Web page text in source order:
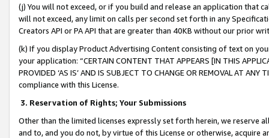
(j) You will not exceed, or if you build and release an application that
will not exceed, any limit on calls per second set forth in any
Creators API or PA API that are greater than 40KB without our prior
(k) If you display Product Advertising Content consisting of text on
your application: “CERTAIN CONTENT THAT APPEARS [IN THIS
PROVIDED ‘AS IS’ AND IS SUBJECT TO CHANGE OR REMOVAL AT
compliance with this License.
3. Reservation of Rights; Your Submissions
Other than the limited licenses expressly set forth herein, we
and to, and you do not, by virtue of this License or otherwise, acquire